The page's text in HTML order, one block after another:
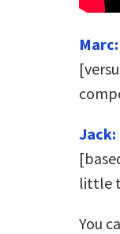
Marc:
Jack:
little
You